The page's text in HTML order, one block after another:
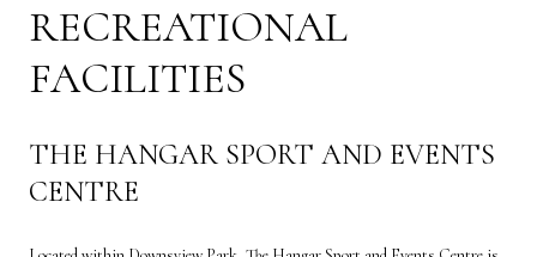
RECREATIONAL
FACILITIES
THE HANGAR SPORT AND EVENTS
CENTRE